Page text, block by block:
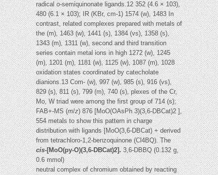
radicalo-semiquinonate ligands.12 352 (4.6 × 103),
480 (6.1 × 103); IR (KBr, cm-1) 1574 (w), 1483 In
contrast, related complexes prepared with metals of
the (m), 1463 (w), 1441 (s), 1384 (vs), 1358 (s),
1343 (m), 1311 (w), second and third transition
series contain metal ions in high 1272 (w), 1245
(m), 1201 (m), 1181 (w), 1125 (w), 1087 (m), 1028
oxidation states coordinated by catecholate
dianions.13 Com- (w), 997 (w), 985 (s), 916 (vs),
829 (s), 811 (s), 799 (m), 740 (s), plexes of the Cr,
Mo, W triad were among the first group of 714 (s);
FAB+-MS (m/z) 876 [MoO(OAsPh 3)(3,6-DBCat)2 ],
554 metals to show this pattern in charge
distribution with ligands [MoO(3,6-DBCat) + derived
from tetrachloro-1,2-benzoquinone (Cl4BQ). The
cis-[MoO(py-O)(3,6-DBCat)2].3,6-DBBQ (0.132 g,
0.6 mmol)
neutral complex of chromium obtained by reacting